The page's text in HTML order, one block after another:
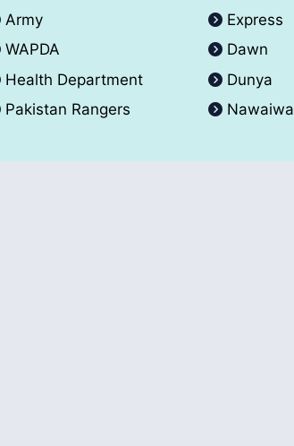
Army
WAPDA
Health Department
Pakistan Rangers
Express
Dawn
Dunya